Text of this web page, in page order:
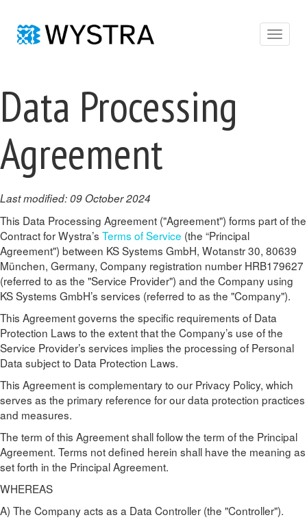
Toggle
Data Processing
Agreement
Last modified: 09 October 2024
This Data Processing Agreement ("Agreement") forms part of the
Contract for Wystra’s Terms of Service (the “Principal
Agreement") between KS Systems GmbH, Wotanstr 30, 80639
München, Germany, Company registration number HRB179627
(referred to as the "Service Provider") and the Company using
KS Systems GmbH’s services (referred to as the "Company").
This Agreement governs the specific requirements of Data
Protection Laws to the extent that the Company’s use of the
Service Provider’s services implies the processing of Personal
Data subject to Data Protection Laws.
This Agreement is complementary to our Privacy Policy, which
serves as the primary reference for our data protection practices
and measures.
The term of this Agreement shall follow the term of the Principal
Agreement. Terms not defined herein shall have the meaning as
set forth in the Principal Agreement.
WHEREAS
A) The Company acts as a Data Controller (the "Controller").